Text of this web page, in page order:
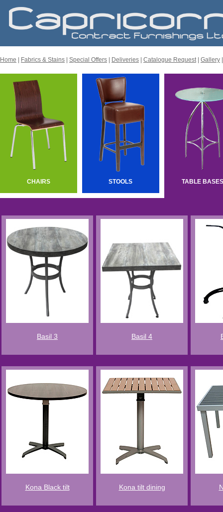
Home Fabrics & Stains Special Offers Deliveries Catalogue Request| Gallery
CHAIRS STOOLS TABLE
Basil 3 Basil 4
Kona Black tilt Kona tilt dining